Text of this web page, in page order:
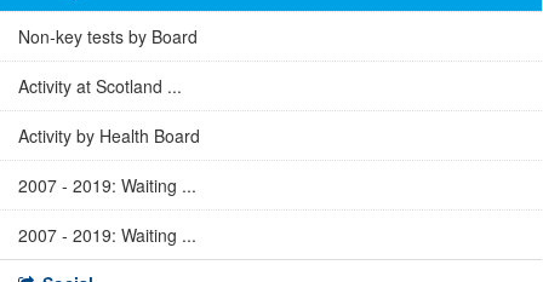
Non-key tests by Board
Activity at Scotland ...
Activity by Health Board
2007 - 2019: Waiting ...
2007 - 2019: Waiting ...